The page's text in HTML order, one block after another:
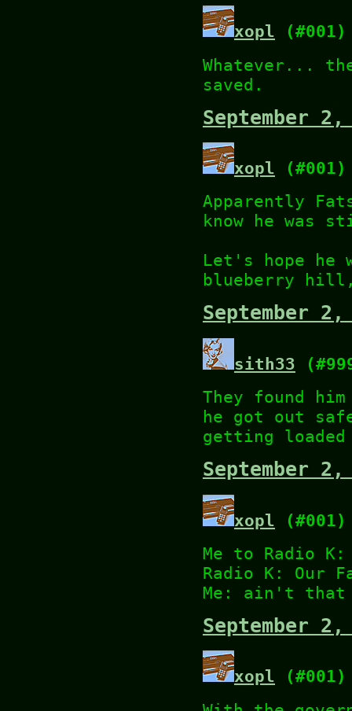
xopl (#001)
Whatever...
saved.
September
xopl (#001)
Apparently
know he
Let's hope
blueberry
September
sith33
They found
he got out
getting
September
xopl (#001)
Me to Radio
Radio K: Our
Me: ain't that
September
xopl (#001)